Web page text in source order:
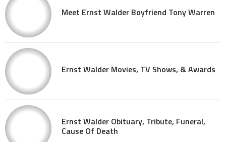
Meet Ernst Walder Boyfriend Tony Warren
Ernst Walder Movies, TV Shows, & Awards
Ernst Walder Obituary, Tribute, Funeral,
Cause Of Death